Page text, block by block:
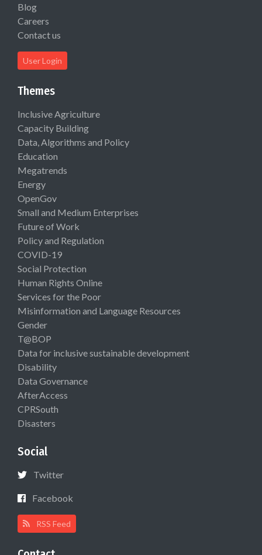
Blog
Careers
Contact us
User Login
Themes
Inclusive Agriculture
Capacity Building
Data, Algorithms and Policy
Education
Megatrends
Energy
OpenGov
Small and Medium Enterprises
Future of Work
Policy and Regulation
COVID-19
Social Protection
Human Rights Online
Services for the Poor
Misinformation and Language Resources
Gender
T@BOP
Data for inclusive sustainable development
Disability
Data Governance
AfterAccess
CPRSouth
Disasters
Social
Twitter
Facebook
RSS Feed